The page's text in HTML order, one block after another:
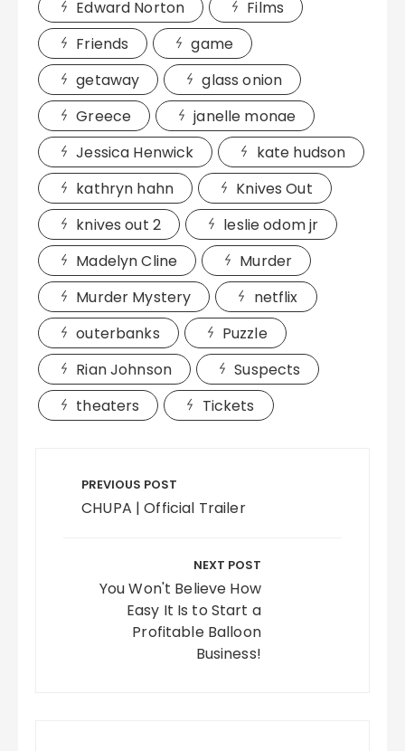
Edward Norton
Films
Friends
game
getaway
glass onion
Greece
janelle monae
Jessica Henwick
kate hudson
kathryn hahn
Knives Out
knives out 2
leslie odom jr
Madelyn Cline
Murder
Murder Mystery
netflix
outerbanks
Puzzle
Rian Johnson
Suspects
theaters
Tickets
navigation
PREVIOUS POST
CHUPA | Official Trailer
NEXT POST
You Won't Believe How
Easy It Is to Start a
Profitable Balloon
Business!